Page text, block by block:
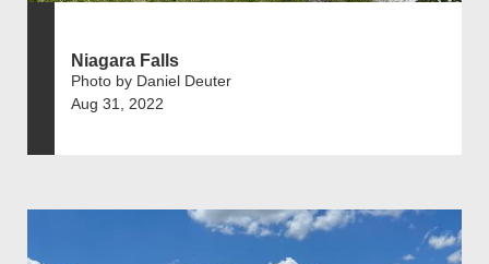
Niagara Falls
Photo by Daniel Deuter
Aug 31, 2022